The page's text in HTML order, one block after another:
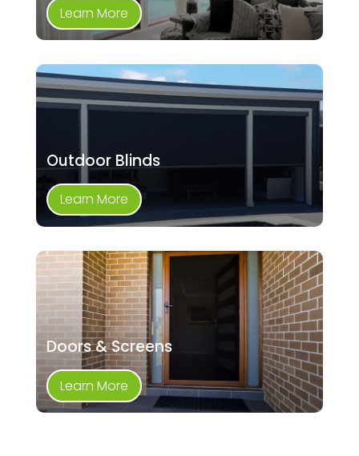
Learn More
Outdoor Blinds
Learn More
Doors & Screens
Learn More